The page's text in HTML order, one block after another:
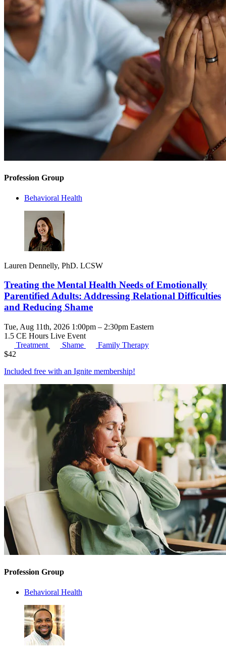
Profession Group
Behavioral Health
Lauren Dennelly, PhD. LCSW
Treating the Mental Health Needs of Emotionally
Parentified Adults: Addressing Relational Difficulties
and Reducing Shame
Tue, Aug 11th, 2026 1:00pm – 2:30pm Eastern
1.5 CE Hours Live Event
Treatment
Shame
Family Therapy
$42
Included free with an Ignite membership!
Profession Group
Behavioral Health